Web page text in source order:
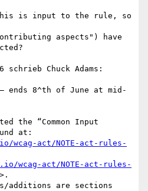
is input to the rule, so
aspects") have
schrieb Chuck Adams:
ends 8^th of June at mid-
the “Common Input
at:
wcag-act/NOTE-act-rules-
wcag-act/NOTE-act-rules-
>.
additions are sections